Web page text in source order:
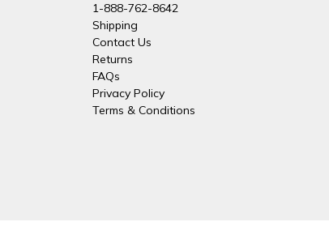
1-888-762-8642
Shipping
Contact Us
Returns
FAQs
Privacy Policy
Terms & Conditions